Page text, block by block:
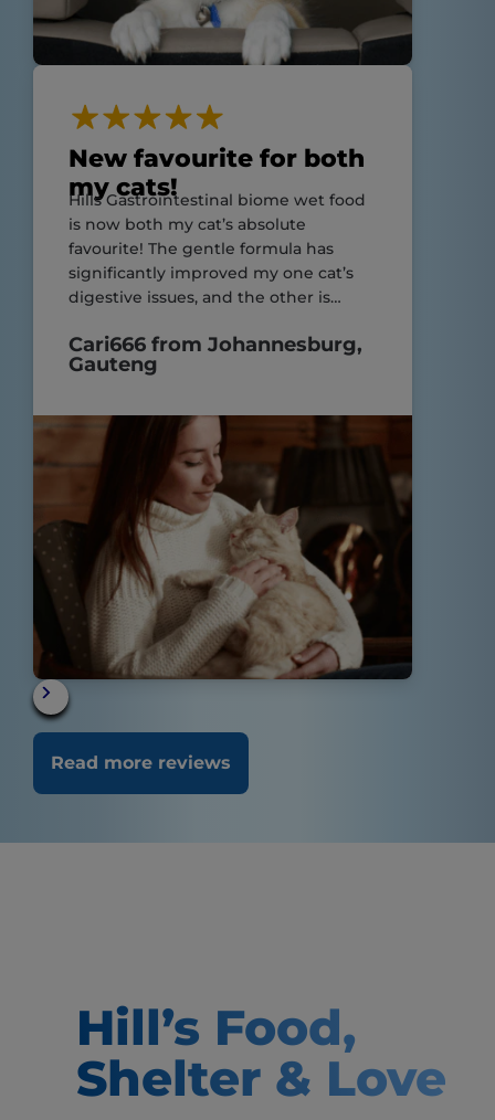
New favourite for both
my cats!
Hills Gastrointestinal biome wet food
is now both my cat’s absolute
favourite! The gentle formula has
significantly improved my one cat’s
digestive issues, and the other is
Highly recommend for cats with
sensitive stomachs and still suitable
Cari666 from Johannesburg,
Gauteng
Read more reviews
Hill’s Food,
Shelter & Love